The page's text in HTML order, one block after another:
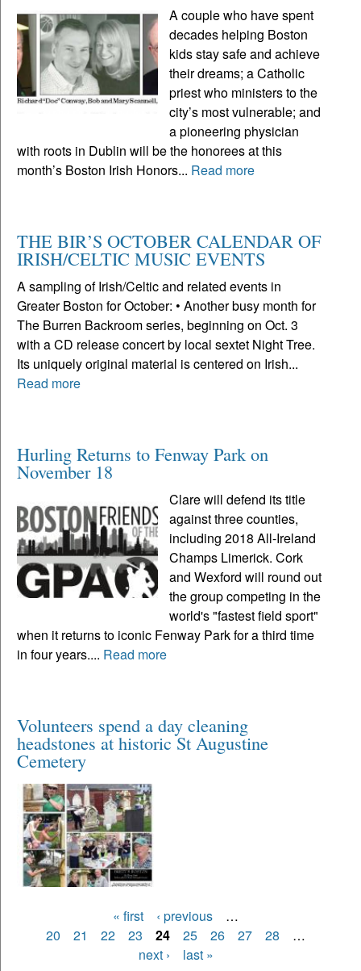
A couple who have spent
decades helping Boston
kids stay safe and achieve
their dreams; a Catholic
priest who ministers to the
city’s most vulnerable; and
a pioneering physician
with roots in Dublin will be the honorees at this
month’s Boston Irish Honors... Read more
THE BIR’S OCTOBER CALENDAR OF
IRISH/CELTIC MUSIC EVENTS
A sampling of Irish/Celtic and related events in
Greater Boston for October: • Another busy month for
The Burren Backroom series, beginning on Oct. 3
with a CD release concert by local sextet Night Tree.
Its uniquely original material is centered on Irish...
Read more
Hurling Returns to Fenway Park on
November 18
Clare will defend its title
against three counties,
including 2018 All-Ireland
Champs Limerick. Cork
and Wexford will round out
the group competing in the
world's "fastest field sport"
when it returns to iconic Fenway Park for a third time
in four years.... Read more
Volunteers spend a day cleaning
headstones at historic St Augustine
Cemetery
Pages
« first ‹ previous
…
20
21 22 23 24 25 26 27 28
…
next ›
last »